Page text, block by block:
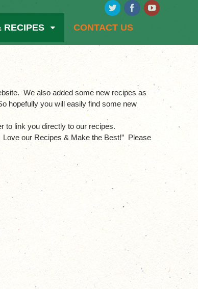
RECIPES CONTACT US
We also added some new recipes as
hopefully you will easily find some new
to link you directly to our recipes.
our Recipes & Make the Best!” Please